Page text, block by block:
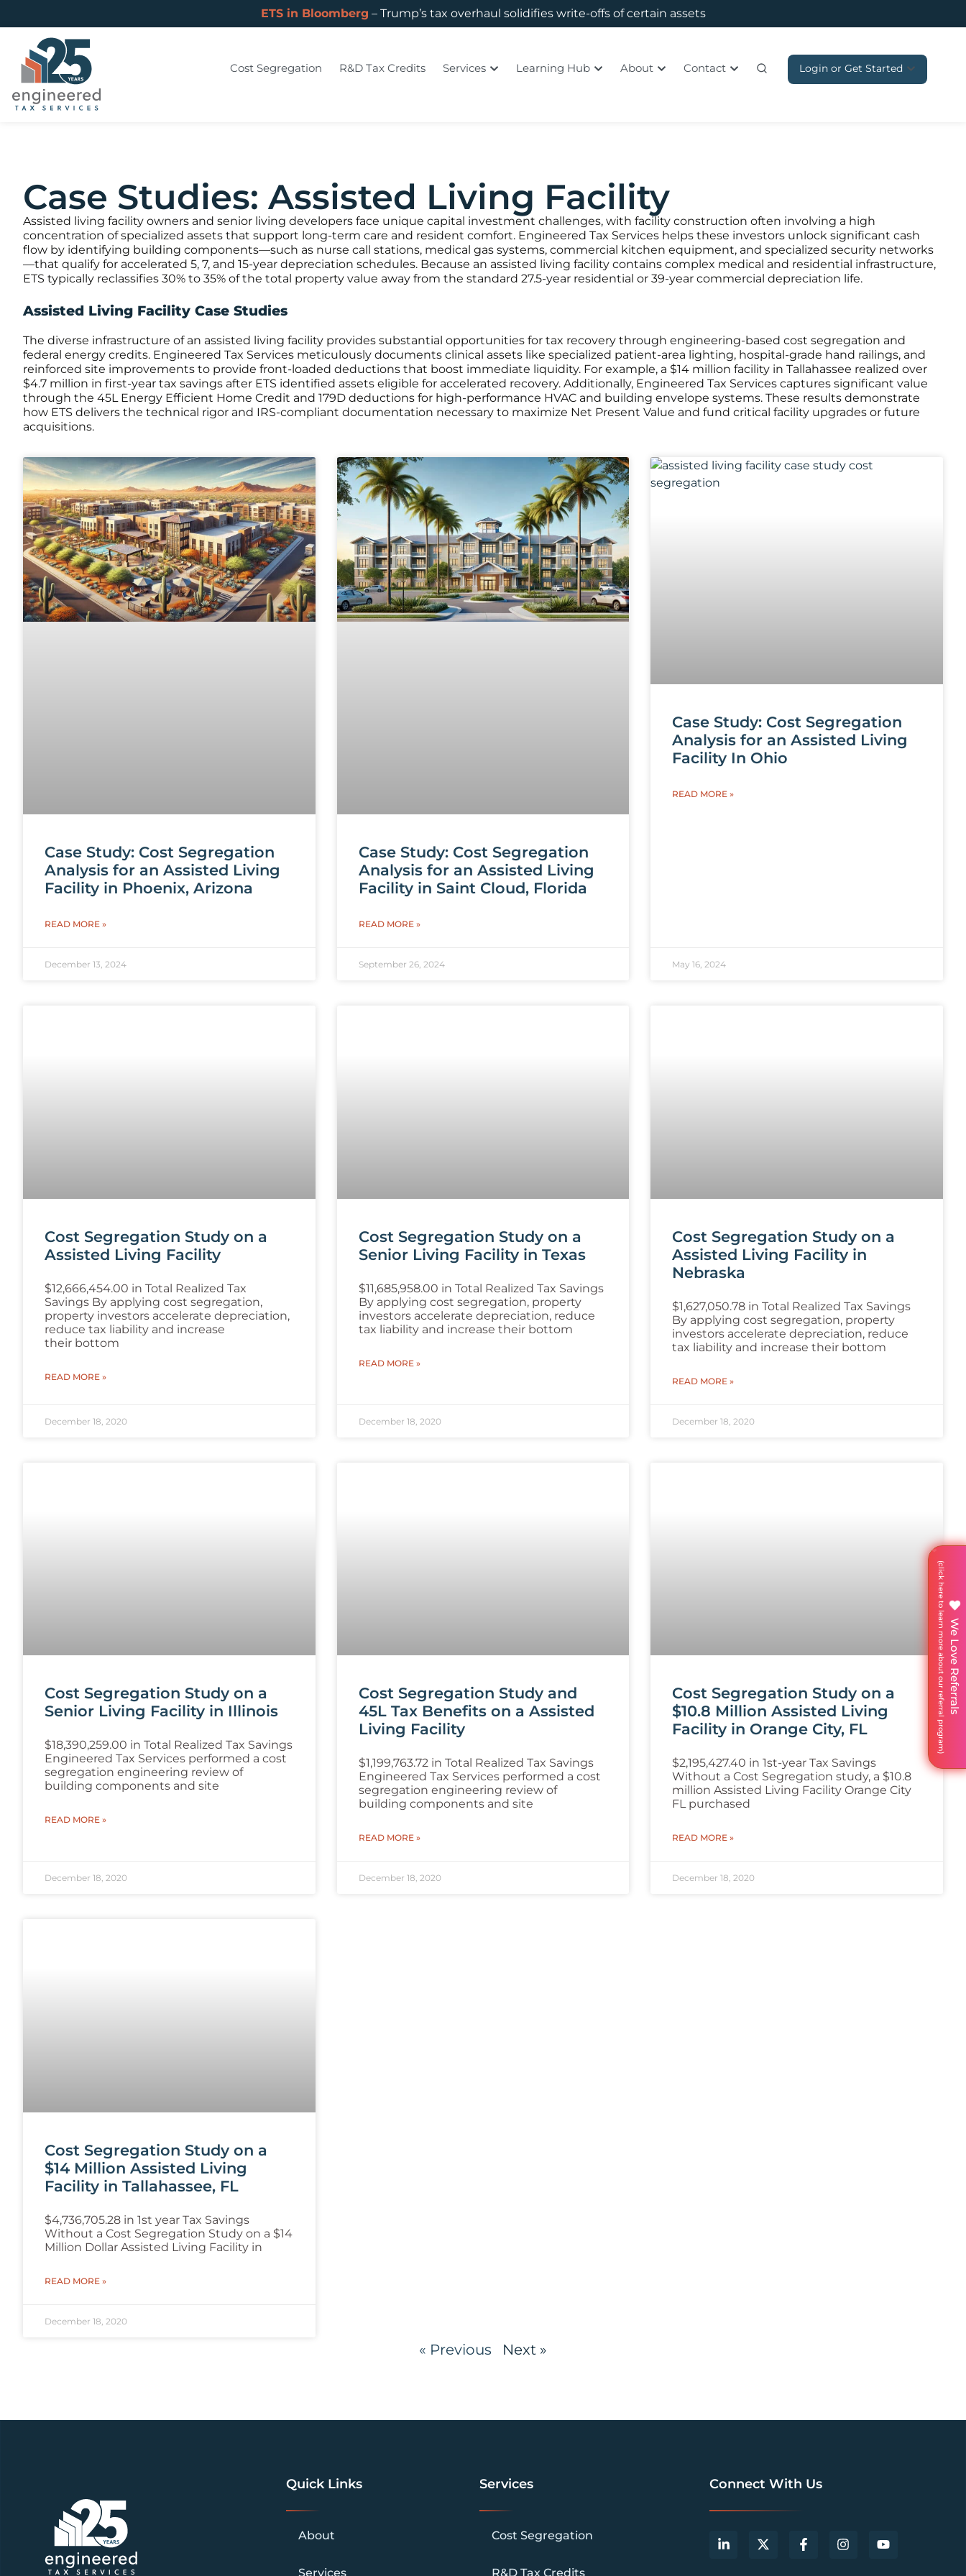
ETS in Bloomberg – Trump’s tax overhaul solidifies write-offs of certain assets
Cost Segregation R&D Tax Credits Services Learning Hub About Contact Login or Get Started
Case Studies: Assisted Living Facility
Assisted living facility owners and senior living developers face unique capital investment challenges, with facility construction often involving a high
concentration of specialized assets that support long-term care and resident comfort. Engineered Tax Services helps these investors unlock significant cash
flow by identifying building components—such as nurse call stations, medical gas systems, commercial kitchen equipment, and specialized security networks
—that qualify for accelerated 5, 7, and 15-year depreciation schedules. Because an assisted living facility contains complex medical and residential infrastructure,
ETS typically reclassifies 30% to 35% of the total property value away from the standard 27.5-year residential or 39-year commercial depreciation life.
Assisted Living Facility Case Studies
The diverse infrastructure of an assisted living facility provides substantial opportunities for tax recovery through engineering-based cost segregation and
federal energy credits. Engineered Tax Services meticulously documents clinical assets like specialized patient-area lighting, hospital-grade hand railings, and
reinforced site improvements to provide front-loaded deductions that boost immediate liquidity. For example, a $14 million facility in Tallahassee realized over
$4.7 million in first-year tax savings after ETS identified assets eligible for accelerated recovery. Additionally, Engineered Tax Services captures significant value
through the 45L Energy Efficient Home Credit and 179D deductions for high-performance HVAC and building envelope systems. These results demonstrate
how ETS delivers the technical rigor and IRS-compliant documentation necessary to maximize Net Present Value and fund critical facility upgrades or future
acquisitions.
Case Study: Cost Segregation
Analysis for an Assisted Living
Facility in Phoenix, Arizona
READ MORE »
December 13, 2024
Case Study: Cost Segregation
Analysis for an Assisted Living
Facility in Saint Cloud, Florida
READ MORE »
September 26, 2024
Case Study: Cost Segregation
Analysis for an Assisted Living
Facility In Ohio
READ MORE »
May 16, 2024
Cost Segregation Study on a
Assisted Living Facility
$12,666,454.00 in Total Realized Tax
Savings By applying cost segregation,
property investors accelerate depreciation,
reduce tax liability and increase
their bottom
READ MORE »
December 18, 2020
Cost Segregation Study on a
Senior Living Facility in Texas
$11,685,958.00 in Total Realized Tax Savings
By applying cost segregation, property
investors accelerate depreciation, reduce
tax liability and increase their bottom
READ MORE »
December 18, 2020
Cost Segregation Study on a
Assisted Living Facility in
Nebraska
$1,627,050.78 in Total Realized Tax Savings
By applying cost segregation, property
investors accelerate depreciation, reduce
tax liability and increase their bottom
READ MORE »
December 18, 2020
Cost Segregation Study on a
Senior Living Facility in Illinois
$18,390,259.00 in Total Realized Tax Savings
Engineered Tax Services performed a cost
segregation engineering review of
building components and site
READ MORE »
December 18, 2020
Cost Segregation Study and
45L Tax Benefits on a Assisted
Living Facility
$1,199,763.72 in Total Realized Tax Savings
Engineered Tax Services performed a cost
segregation engineering review of
building components and site
READ MORE »
December 18, 2020
Cost Segregation Study on a
$10.8 Million Assisted Living
Facility in Orange City, FL
$2,195,427.40 in 1st-year Tax Savings
Without a Cost Segregation study, a $10.8
million Assisted Living Facility Orange City
FL purchased
READ MORE »
December 18, 2020
Cost Segregation Study on a
$14 Million Assisted Living
Facility in Tallahassee, FL
$4,736,705.28 in 1st year Tax Savings
Without a Cost Segregation Study on a $14
Million Dollar Assisted Living Facility in
READ MORE »
December 18, 2020
« Previous Next »
Quick Links
About
Services
Services
Cost Segregation
R&D Tax Credits
Connect With Us
We Love Referrals